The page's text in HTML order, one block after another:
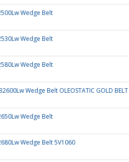
Wedge Belt
Wedge Belt
Wedge Belt
Wedge Belt OLEOSTATIC GOLD BELT
Wedge Belt
Wedge Belt 5V1060